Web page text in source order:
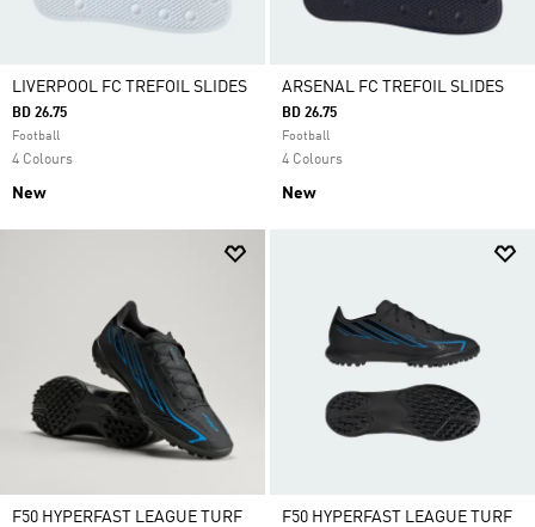
LIVERPOOL FC TREFOIL SLIDES
BD 26.75
Football
4 Colours
New
ARSENAL FC TREFOIL SLIDES
BD 26.75
Football
4 Colours
New
F50 HYPERFAST LEAGUE TURF
F50 HYPERFAST LEAGUE TURF